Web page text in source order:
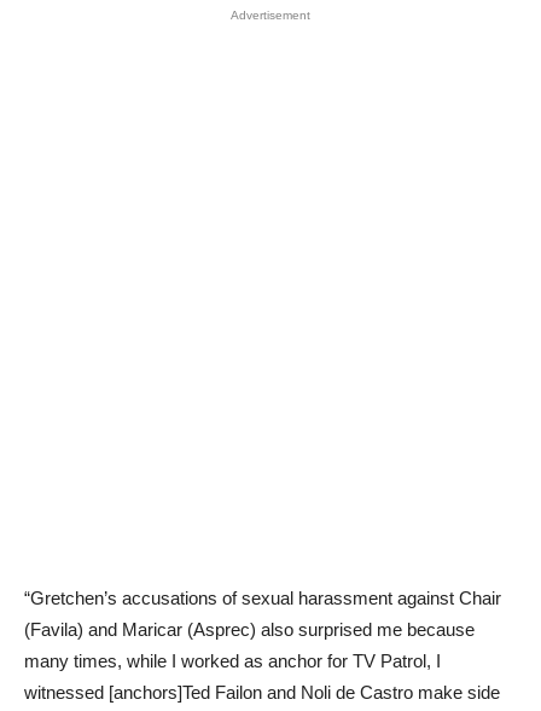
Advertisement
“Gretchen’s accusations of sexual harassment against Chair
(Favila) and Maricar (Asprec) also surprised me because
many times, while I worked as anchor for TV Patrol, I
witnessed [anchors]Ted Failon and Noli de Castro make side